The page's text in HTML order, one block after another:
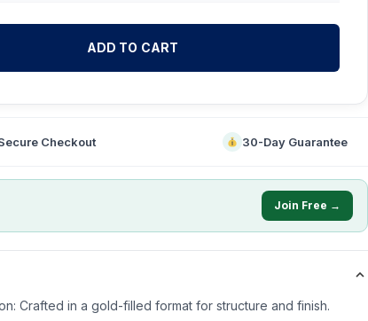
ADD TO CART
Checkout 30-Day Guarantee
Join Free →
Crafted in a gold-filled format for structure and finish.